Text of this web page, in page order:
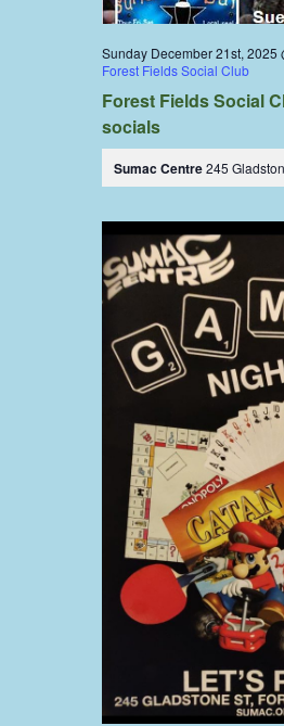
Sunday December 21st, 2025
Forest Fields Social Club
Forest Fields Social
socials
Sumac Centre245